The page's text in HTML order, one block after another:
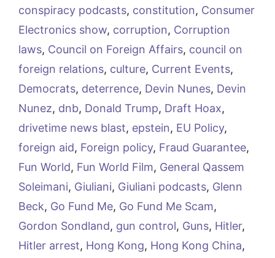
conspiracy podcasts, constitution, Consumer
Electronics show, corruption, Corruption
laws, Council on Foreign Affairs, council on
foreign relations, culture, Current Events,
Democrats, deterrence, Devin Nunes, Devin
Nunez, dnb, Donald Trump, Draft Hoax,
drivetime news blast, epstein, EU Policy,
foreign aid, Foreign policy, Fraud Guarantee,
Fun World, Fun World Film, General Qassem
Soleimani, Giuliani, Giuliani podcasts, Glenn
Beck, Go Fund Me, Go Fund Me Scam,
Gordon Sondland, gun control, Guns, Hitler,
Hitler arrest, Hong Kong, Hong Kong China,